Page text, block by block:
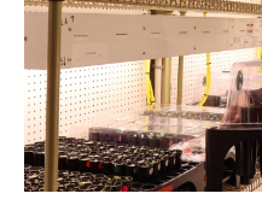
o
o
k
A
p
p